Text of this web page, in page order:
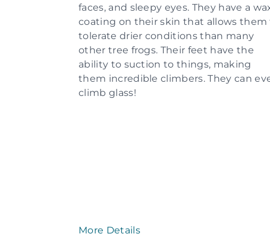
faces, and sleepy eyes. They have a
coating on their skin that allows them
tolerate drier conditions than many
other tree frogs. Their feet have the
ability to suction to things, making
them incredible climbers. They can
climb glass!
More Details